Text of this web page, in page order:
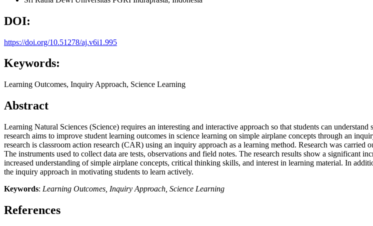
DOI:
https://doi.org/10.51278/aj.v6i1.995
Keywords:
Learning Outcomes, Inquiry Approach, Science Learning
Abstract
Learning Natural Sciences (Science) requires an interesting and interactive approach so that students can
research aims to improve student learning outcomes in science learning on simple airplane concepts through an
research is classroom action research (CAR) using an inquiry approach as a learning method. Research was
The instruments used to collect data are tests, observations and field notes. The research results show a significant
increased understanding of simple airplane concepts, critical thinking skills, and interest in learning material. In
the inquiry approach in motivating students to learn actively.
Keywords: Learning Outcomes, Inquiry Approach, Science Learning
References